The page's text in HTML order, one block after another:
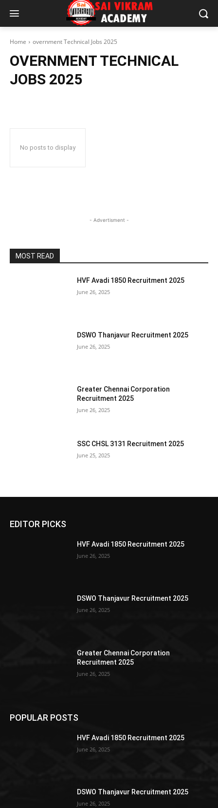
Home overnment Technical Jobs 2025
OVERNMENT TECHNICAL
JOBS 2025
No posts to display
- Advertisment -
MOST READ
HVF Avadi 1850 Recruitment 2025
June 26, 2025
DSWO Thanjavur Recruitment 2025
June 26, 2025
Greater Chennai Corporation
Recruitment 2025
June 26, 2025
SSC CHSL 3131 Recruitment 2025
June 25, 2025
EDITOR PICKS
HVF Avadi 1850 Recruitment 2025
June 26, 2025
DSWO Thanjavur Recruitment 2025
June 26, 2025
Greater Chennai Corporation
Recruitment 2025
June 26, 2025
POPULAR POSTS
HVF Avadi 1850 Recruitment 2025
June 26, 2025
DSWO Thanjavur Recruitment 2025
June 26, 2025